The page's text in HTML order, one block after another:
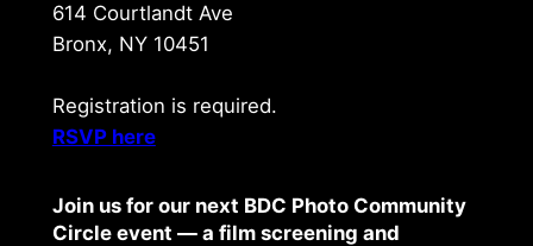
614 Courtlandt Ave
Bronx, NY 10451
Registration is required.
RSVP here
Join us for our next BDC Photo Community
Circle event — a film screening and